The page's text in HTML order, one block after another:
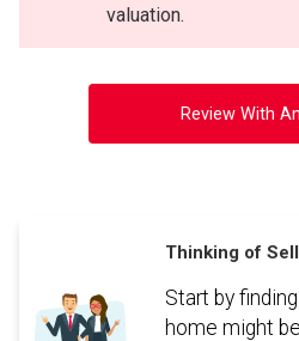
valuation.
Review With
Thinking of
Start by
home might